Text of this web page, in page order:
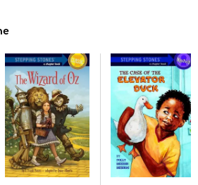
and malleable female characters
dramatic, and surprisingly
as one of the world’s most